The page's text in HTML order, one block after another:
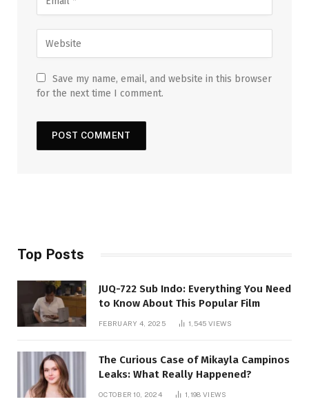
Save my name, email, and website in this browser
for the next time I comment.
Top Posts
JUQ-722 Sub Indo: Everything You Need
to Know About This Popular Film
FEBRUARY 4, 2025 1,545 VIEWS
The Curious Case of Mikayla Campinos
Leaks: What Really Happened?
OCTOBER 10, 2024 1,198 VIEWS